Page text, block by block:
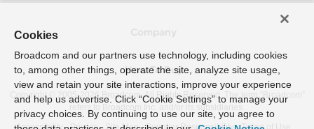
How To Buy
Copyright © 2005- 2026 Broadcom. All Rights Reserved. The term “Broadcom”
refers to Broadcom Inc. and/or its subsidiaries.
Accessibility
Privacy Site Map Supplier Responsibility Terms of Use
Cookies
Broadcom and our partners use technology, including cookies
to, among other things, operate the site, analyze site usage,
view and retain your site interactions, improve your experience
and help us advertise. Click “Cookie Settings” to manage your
privacy choices. By continuing to use our site, you agree to